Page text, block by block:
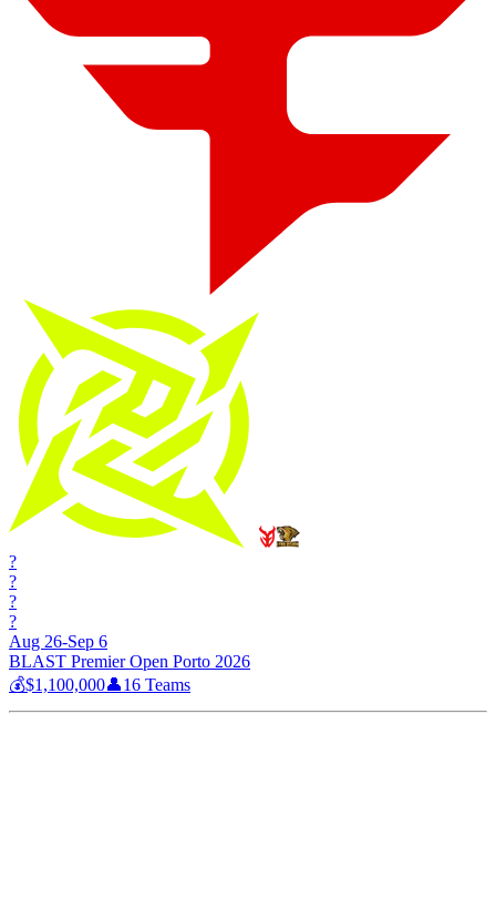
?
?
?
?
Aug 26-Sep 6
BLAST Premier Open Porto 2026
💰$1,100,000👤16 Teams